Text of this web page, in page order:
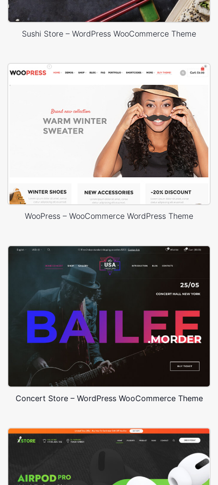
Sushi Store – WordPress WooCommerce Theme
WooPress – WooCommerce WordPress Theme
Concert Store – WordPress WooCommerce Theme